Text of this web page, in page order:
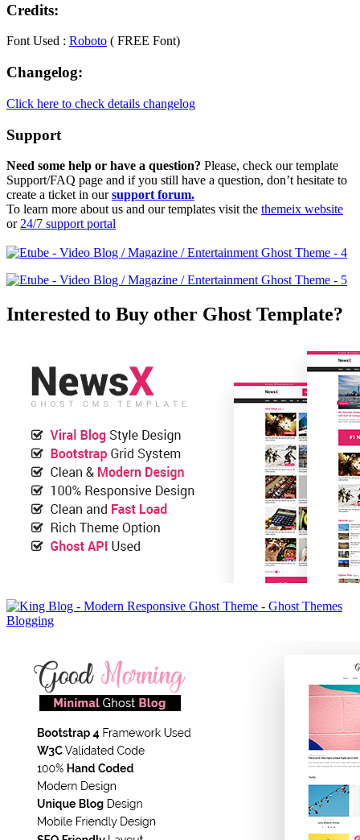
Credits:
Font Used : Roboto ( FREE Font)
Changelog:
Click here to check details changelog
Support
Need some help or have a question? Please, check our template
Support/FAQ page and if you still have a question, don’t hesitate to
create a ticket in oursupport forum.
To learn more about us and our templates visit the themeix website
or 24/7 support portal
Interested to Buy other Ghost Template?